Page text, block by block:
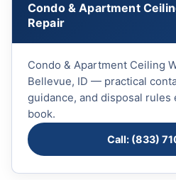
Condo & Apartment
Repair
Condo & Apartment Ceiling
Bellevue, ID — practical
guidance, and disposal rules
book.
Call: (833)